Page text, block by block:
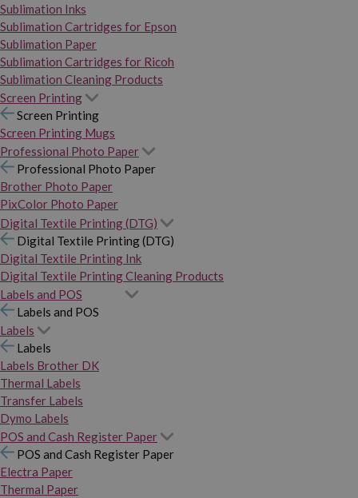
Sublimation Inks
Sublimation Cartridges for Epson
Sublimation Paper
Sublimation Cartridges for Ricoh
Sublimation Cleaning Products
Screen Printing
Screen Printing
Screen Printing Mugs
Professional Photo Paper
Professional Photo Paper
Brother Photo Paper
PixColor Photo Paper
Digital Textile Printing (DTG)
Digital Textile Printing (DTG)
Digital Textile Printing Ink
Digital Textile Printing Cleaning Products
Labels and POS
Labels and POS
Labels
Labels
Labels Brother DK
Thermal Labels
Transfer Labels
Dymo Labels
POS and Cash Register Paper
POS and Cash Register Paper
Electra Paper
Thermal Paper